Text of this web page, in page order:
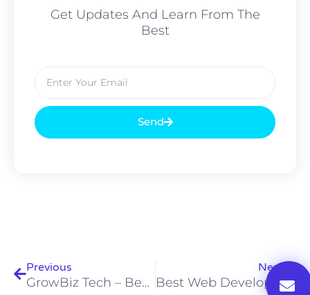
Get Updates And Learn From The
Best
Send
Previous
GrowBiz Tech – Best Digital Marketing Agency
Next